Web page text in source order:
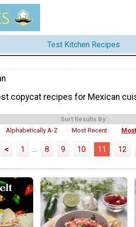
Test Kitchen Recipes
copycat recipes for Mexican
Sort Results By:
Alphabetically A-Z
Most Recent
< 1 ... 8 9 10 11 12